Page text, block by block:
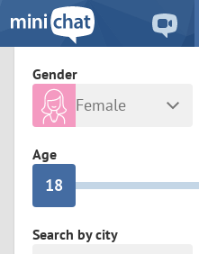
Gender
Female
Age
0
1
3
5
7
8
0
2
Search by city